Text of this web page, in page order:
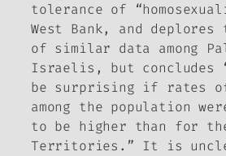
tolerance of
West Bank, and deplores
of similar data among
Israelis, but concludes
be surprising if rates of
among the population
to be higher than for the
Territories.” It is